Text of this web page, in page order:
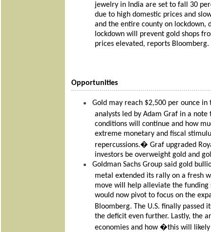
jewelry in India are set to fall 30
due to high domestic prices and
and the entire county on lockdown,
lockdown will prevent gold shops
prices elevated, reports Bloomberg.
Opportunities
●
Gold may reach $2,500 per ounce in
analysts led by Adam Graf in a
conditions will continue and how
extreme monetary and fiscal
repercussions.� Graf upgraded
investors be overweight gold and
●
Goldman Sachs Group said gold
metal extended its rally on a fresh
move will help alleviate the
would now pivot to focus on the
Bloomberg. The U.S. finally
the deficit even further. Lastly, the
economies and how �this will likely